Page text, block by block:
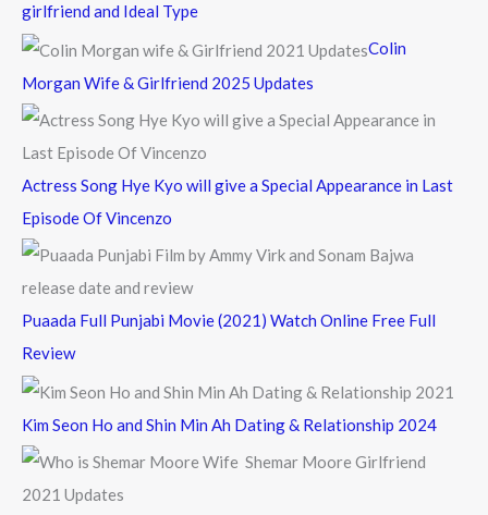
f
r
girlfriend and Ideal Type
Colin
Morgan Wife & Girlfriend 2025 Updates
Actress Song Hye Kyo will give a Special Appearance in Last
Episode Of Vincenzo
Puaada Full Punjabi Movie (2021) Watch Online Free Full
Review
Kim Seon Ho and Shin Min Ah Dating & Relationship 2024